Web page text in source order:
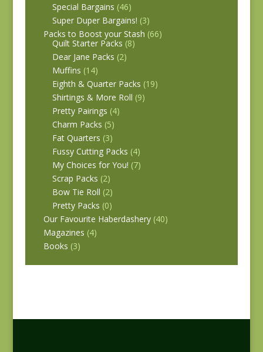
Special Bargains (46)
Super Duper Bargains! (3)
Packs to Boost your Stash (66)
Quilt Starter Packs (8)
Dear Jane Packs (2)
Muffins (14)
Eighth & Quarter Packs (19)
Shirtings & More Roll (9)
Pretty Pairings (4)
Charm Packs (5)
Fat Quarters (3)
Fussy Cutting Packs (4)
My Choices for You! (7)
Scrap Packs (2)
Bow Tie Roll (2)
Pretty Packs (0)
Our Favourite Haberdashery (40)
Magazines (4)
Books (3)